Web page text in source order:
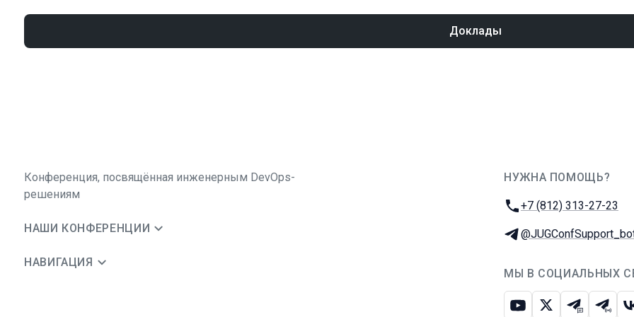
Доклады
Конференция, посвящённая инженерным DevOps-
решениям
НАШИ КОНФЕРЕНЦИИ
НАВИГАЦИЯ
НУЖНА ПОМОЩЬ?
Телефон:
+7 (812) 313-27-23
Телеграм:
МЫ В СОЦИАЛЬНЫХ
ЮтубИкс Телеграм-